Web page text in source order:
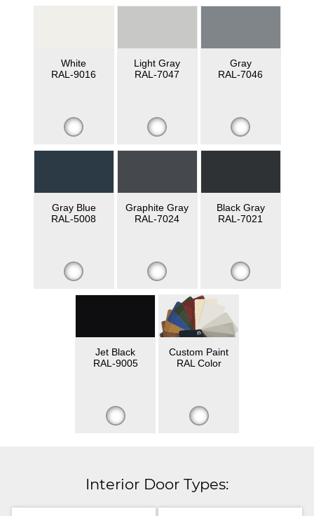
White
RAL-9016
Light Gray
RAL-7047
Gray
RAL-7046
Gray Blue
RAL-5008
Graphite Gray
RAL-7024
Black Gray
RAL-7021
Jet Black
RAL-9005
Custom Paint
RAL Color
Interior Door Types: